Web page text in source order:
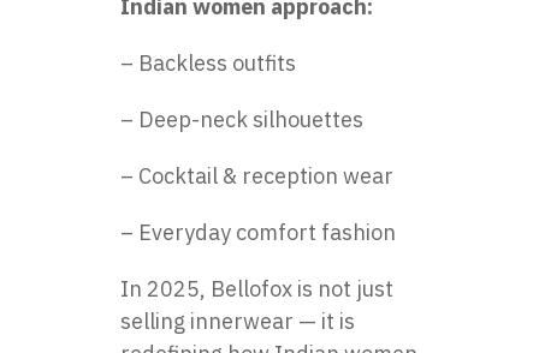
Indian women approach:
– Backless outfits
– Deep-neck silhouettes
– Cocktail & reception wear
– Everyday comfort fashion
In 2025, Bellofox is not just
selling innerwear — it is